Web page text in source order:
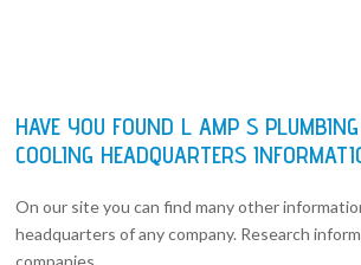
HAVE YOU FOUND L AMP S
COOLING HEADQUARTERS
On our site you can find many other
headquarters of any company. Research
companies.